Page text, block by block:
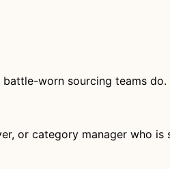
battle-worn sourcing teams do.
or category manager who